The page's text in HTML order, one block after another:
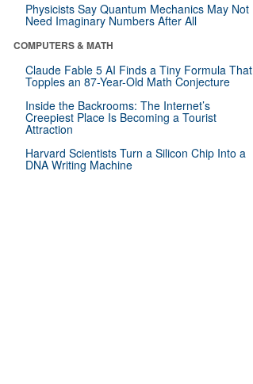
Physicists Say Quantum Mechanics May Not
Need Imaginary Numbers After All
COMPUTERS & MATH
Claude Fable 5 AI Finds a Tiny Formula That
Topples an 87-Year-Old Math Conjecture
Inside the Backrooms: The Internet’s
Creepiest Place Is Becoming a Tourist
Attraction
Harvard Scientists Turn a Silicon Chip Into a
DNA Writing Machine